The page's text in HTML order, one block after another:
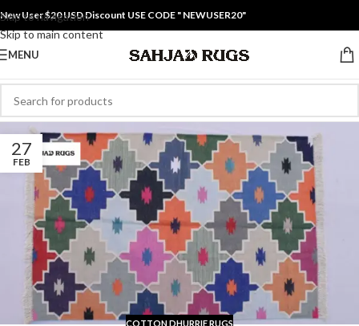
Skip to navigation
Skip to main content
New User $20 USD Discount USE CODE " NEWUSER20"
MENU
27
FEB
COTTON DHURRIE RUGS